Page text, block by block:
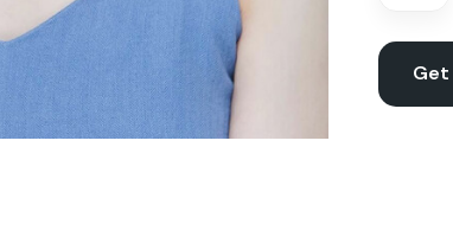
Get